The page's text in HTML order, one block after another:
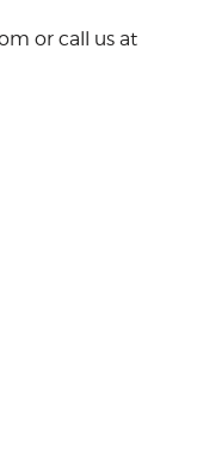
or call us at